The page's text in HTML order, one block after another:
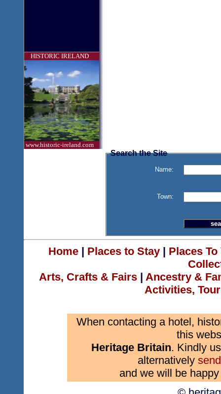
HISTORIC IRELAND
www.historic-ireland.com
Search the Site
Name:
Town:
Home| Places to Stay| Places
Arts, Crafts & Fairs | Ancestry &
Activities,
When contacting a hotel,
this
Heritage Britain. Kindly
alternatively
and we will be